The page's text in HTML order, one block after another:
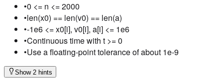
•0 <= n <= 2000
•len(x0) == len(v0) == len(a)
•-1e6 <= x0[i], v0[i], a[i] <= 1e6
•Continuous time with t >= 0
•Use a floating-point tolerance of about 1e-9
Show 2 hints